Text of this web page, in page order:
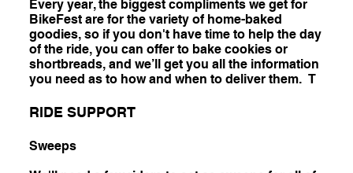
Every year, the biggest compliments we get for
BikeFest are for the variety of home-baked
goodies, so if you don't have time to help the day
of the ride, you can offer to bake cookies or
shortbreads, and we’ll get you all the information
you need as to how and when to deliver them. T
RIDE SUPPORT
Sweeps